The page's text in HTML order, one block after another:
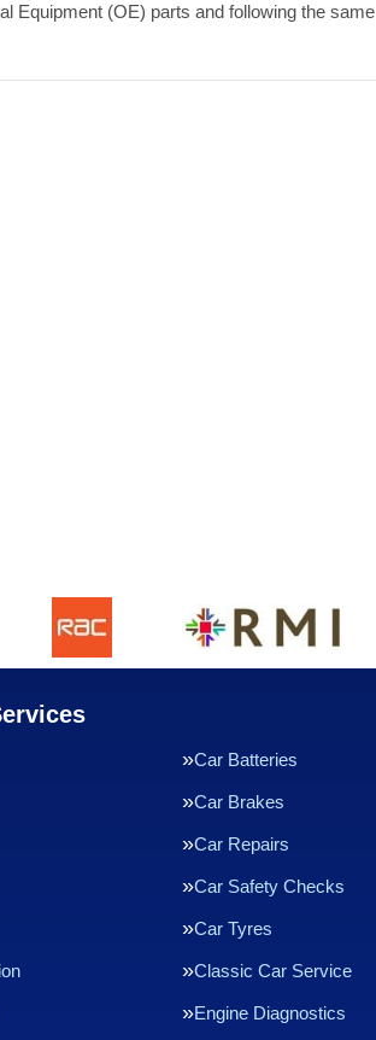
Equipment (OE) parts and following the same
Car Batteries
Car Brakes
Car Repairs
Car Safety Checks
Car Tyres
Classic Car Service
Engine Diagnostics